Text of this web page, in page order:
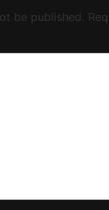
be published.